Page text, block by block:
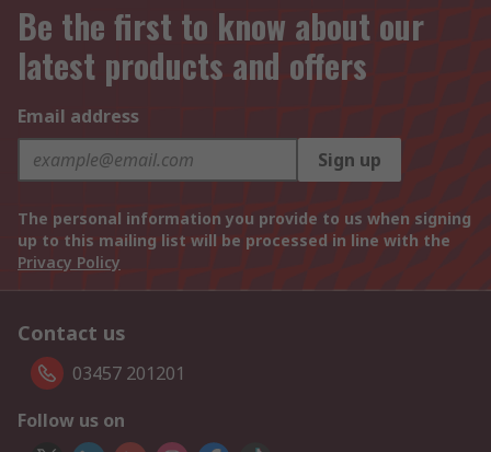
Be the first to know about our
latest products and offers
Email address
Sign up
The personal information you provide to us when signing
up to this mailing list will be processed in line with the
Privacy Policy
Contact us
03457 201201
Follow us on